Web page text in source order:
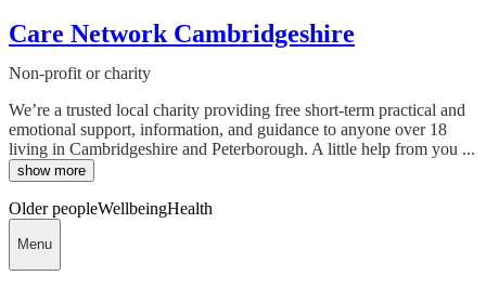
Care Network Cambridgeshire
Non-profit or charity
We’re a trusted local charity providing free short-term practical and
emotional support, information, and guidance to anyone over 18
living in Cambridgeshire and Peterborough. A little help from you ...
show more
Older peopleWellbeingHealth
Menu